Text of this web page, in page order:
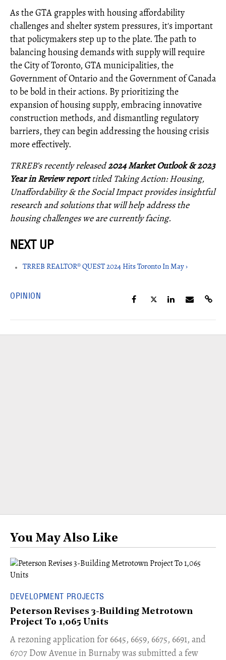
As the GTA grapples with housing affordability
challenges and shelter system pressures, it's important
that policymakers step up to the plate. The path to
balancing housing demands with supply will require
the City of Toronto, GTA municipalities, the
Government of Ontario and the Government of Canada
to be bold in their actions. By prioritizing the
expansion of housing supply, embracing innovative
construction methods, and dismantling regulatory
barriers, they can begin addressing the housing crisis
more effectively.
TRREB’s recently released2024 Market Outlook & 2023
Year in Review reporttitledTaking Action: Housing,
Unaffordability & the Social Impactprovides insightful
research and solutions that will help address the
housing challenges we are currently facing.
TRREB REALTOR® QUEST 2024 Hits Toronto In May ›
OPINION
You May Also Like
DEVELOPMENT PROJECTS
Peterson Revises 3-Building Metrotown
Project To 1,065 Units
​A rezoning application for 6645, 6659, 6675, 6691, and
6707 Dow Avenue in Burnaby was submitted a few